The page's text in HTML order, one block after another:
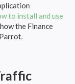
to install and use
the Finance